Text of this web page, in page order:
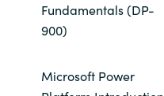
Fundamentals (DP-
900)
Microsoft Power